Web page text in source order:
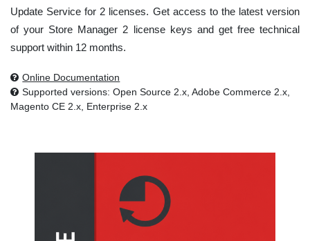
Update Service for 2 licenses. Get access to the latest version
of your Store Manager 2 license keys and get free technical
support within 12 months.
Online Documentation
Supported versions: Open Source 2.x, Adobe Commerce 2.x,
Magento CE 2.x, Enterprise 2.x